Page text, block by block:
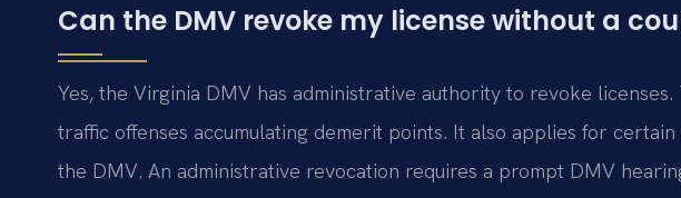
Can the DMV revoke my license without a
Yes, the Virginia DMV has administrative authority to revoke
traffic offenses accumulating demerit points. It also applies for
the DMV. An administrative revocation requires a prompt DMV